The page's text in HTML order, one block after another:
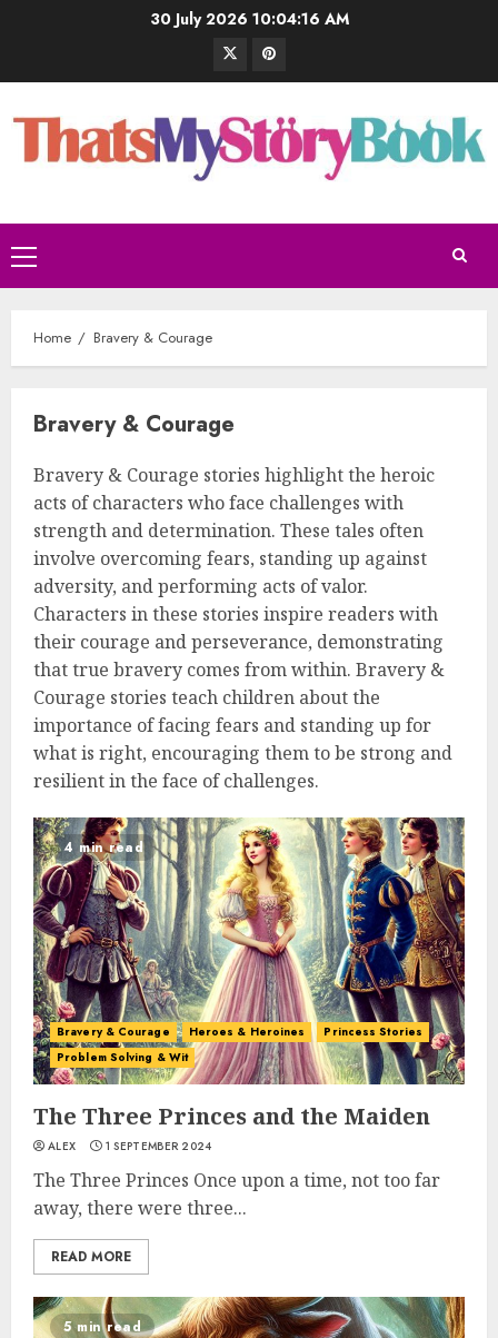
30 July 202610:04:17 AM
Home Bravery & Courage
Bravery & Courage
Bravery & Courage stories highlight the heroic
acts of characters who face challenges with
strength and determination. These tales often
involve overcoming fears, standing up against
adversity, and performing acts of valor.
Characters in these stories inspire readers with
their courage and perseverance, demonstrating
that true bravery comes from within. Bravery &
Courage stories teach children about the
importance of facing fears and standing up for
what is right, encouraging them to be strong and
resilient in the face of challenges.
4 min read
Bravery & Courage Heroes & Heroines
Princess Stories
Problem Solving & Wit
The Three Princes and the Maiden
ALEX 1 SEPTEMBER 2024
The Three Princes Once upon a time, not too far
away, there were three...
READ MORE
5 min read